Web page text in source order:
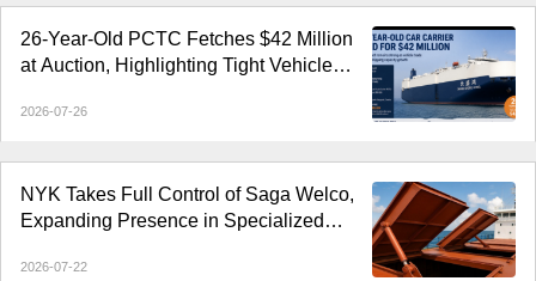
26-Year-Old PCTC Fetches $42 Million
at Auction, Highlighting Tight Vehicle
2026-07-26
NYK Takes Full Control of Saga Welco,
Expanding Presence in Specialized
2026-07-22